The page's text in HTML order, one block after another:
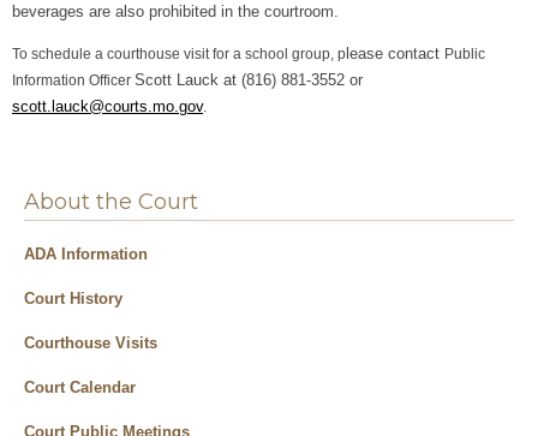
beverages are also prohibited in the courtroom.
To schedule a courthouse visit for a school group, p lease contact Public
Information Officer Scott Lauck at (816) 881-3552 or
scott.lauck@courts.mo.gov.
About the Court
ADA Information
Court History
Courthouse Visits
Court Calendar
Court Public Meetings